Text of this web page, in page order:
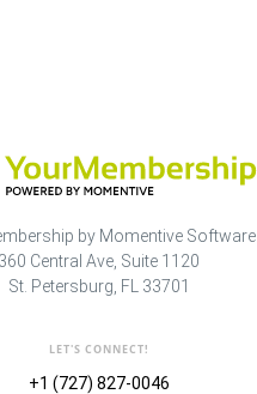
by Momentive Software
360 Central Ave, Suite 1120
St. Petersburg, FL 33701
LET'S CONNECT!
+1 (727) 827-0046